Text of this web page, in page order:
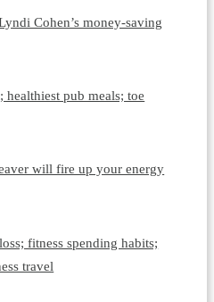
Cohen’s money-saving
healthiest pub meals; toe
will fire up your energy
fitness spending habits;
travel